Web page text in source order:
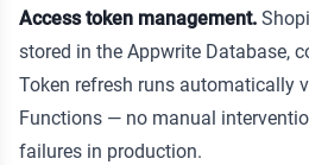
Access token management.
stored in the Appwrite Database,
Token refresh runs automatically
Functions — no manual
failures in production.